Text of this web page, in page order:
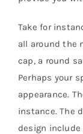
Take for
all around the
cap, a round
Perhaps your
appearance.
instance. The
design